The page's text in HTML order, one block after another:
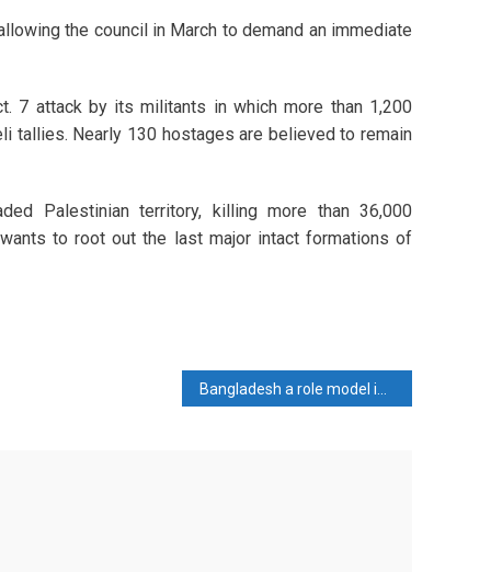
the council in March to demand an immediate
7 attack by its militants in which more than 1,200
tallies. Nearly 130 hostages are believed to remain
Palestinian territory, killing more than 36,000
to root out the last major intact formations of